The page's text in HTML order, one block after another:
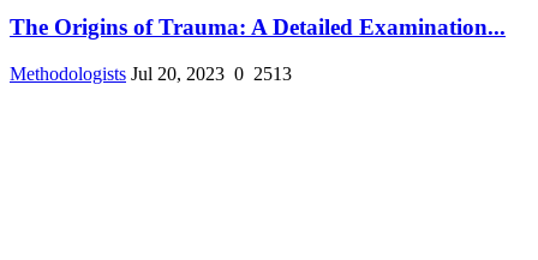
The Origins of Trauma: A Detailed Examination...
Methodologists Jul 20, 2023 0 2513